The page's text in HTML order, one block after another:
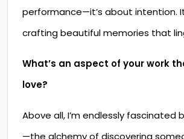
performance—it’s about intention.
crafting beautiful memories that
What’s an aspect of your work
love?
Above all, I’m endlessly fascinated
—the alchemy of discovering